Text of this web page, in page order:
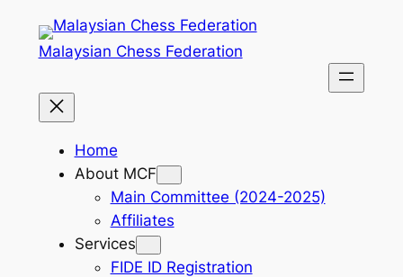
Malaysian Chess Federation
Home
About MCF
Main Committee (2024-2025)
Affiliates
Services
FIDE ID Registration